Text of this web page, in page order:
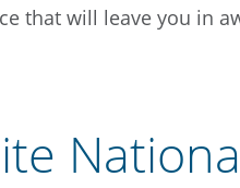
that will leave you in